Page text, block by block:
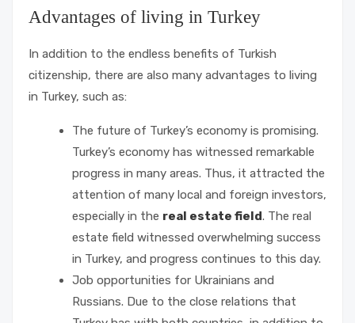
Advantages of living in Turkey
In addition to the endless benefits of Turkish
citizenship, there are also many advantages to living
in Turkey, such as:
The future of Turkey’s economy is promising.
Turkey’s economy has witnessed remarkable
progress in many areas. Thus, it attracted the
attention of many local and foreign investors,
especially in the real estate field. The real
estate field witnessed overwhelming success
in Turkey, and progress continues to this day.
Job opportunities for Ukrainians and
Russians. Due to the close relations that